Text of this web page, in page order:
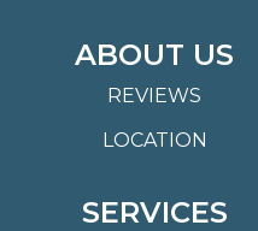
ABOUT US
REVIEWS
LOCATION
SERVICES